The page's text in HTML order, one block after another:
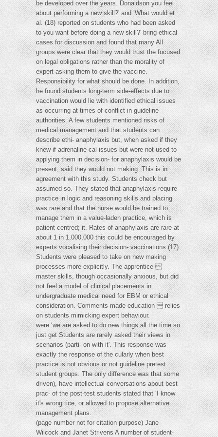
be developed over the years. Donaldson you feel
about performing a new skill?' and ‘What would et
al. (18) reported on students who had been asked
to you want before doing a new skill?' bring ethical
cases for discussion and found that many All
groups were clear that they would trust the focused
on legal obligations rather than the morality of
expert asking them to give the vaccine.
Responsibility for what should be done. In addition,
he found students long-term side-effects due to
vaccination would lie with identified ethical issues
as occurring at times of conflict in guideline
authorities. A few students mentioned risks of
medical management and that students can
describe ethi- anaphylaxis but, when asked if they
knew if adrenaline cal issues but were not used to
applying them in decision- for anaphylaxis would be
present, said they would not making. This is in
agreement with this study. Students check but
assumed so. They stated that anaphylaxis require
practice in logic and reasoning skills and placing
was rare and that the nurse would be trained to
manage them in a value-laden practice, which is
patient centred; it. Rates of anaphylaxis are rare at
about 1 in 1,000,000 this could be encouraged by
experts vocalising their decision- vaccinations (17).
Students were pleased to take on new making
processes more explicitly. The apprentice 
master skills, though occasionally anxious, but did
not feel a model of clinical placements in
undergraduate medical need for EBM or ethical
consideration. Comments made education  relies
on students mimicking expert behaviour.
were ‘we are asked to do new things all the time so
just get Students are rarely asked their views in
scenarios (parti- on with it'. This response was
exactly the response of the cularly when best
practice is not obvious or not guideline pretest
student groups. The only difference was that some
driven), have intellectual conversations about best
prac- of the post-test students stated that ‘I know
it's wrong tice, or allowed to propose alternative
management plans.
(page number not for citation purpose) Jane
Wilcock and Janet Strivens A number of student-